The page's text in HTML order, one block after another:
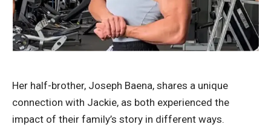
Her half-brother, Joseph Baena, shares a unique
connection with Jackie, as both experienced the
impact of their family’s story in different ways.